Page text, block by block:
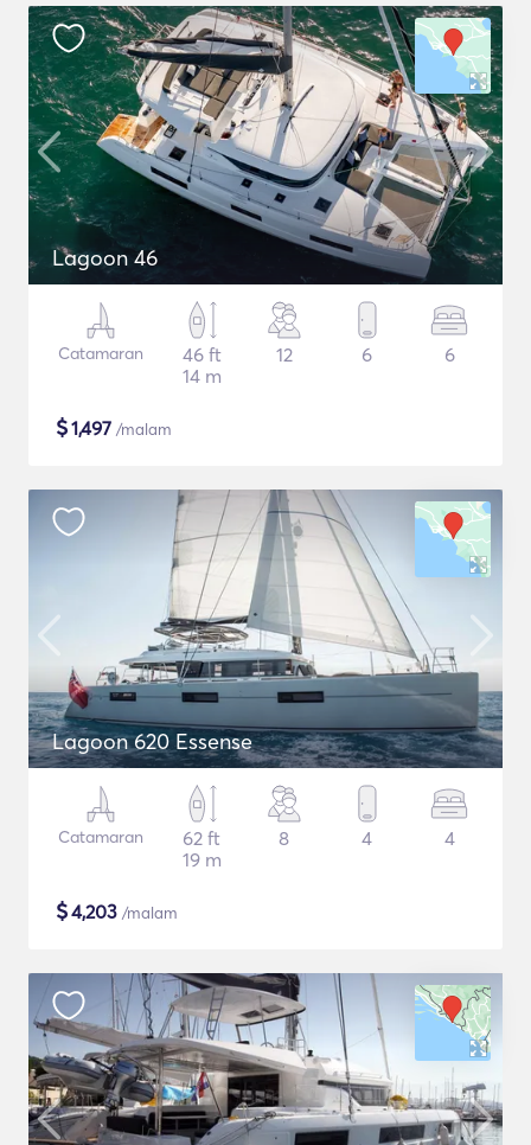
Lagoon 46
Catamaran
46 ft
14 m
12 6 6
$1,497 /malam
Lagoon 620 Essense
Catamaran
62 ft
19 m
8 4 4
$4,203 /malam